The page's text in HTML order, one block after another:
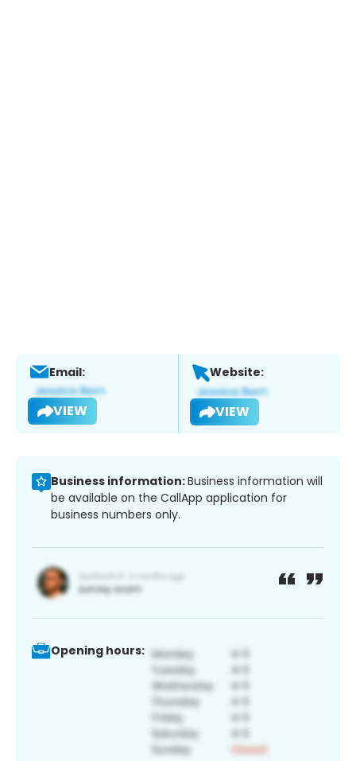
Email:
VIEW
Website:
VIEW
Business information:Business information will
be available on the CallApp application for
business numbers only.
Opening hours: